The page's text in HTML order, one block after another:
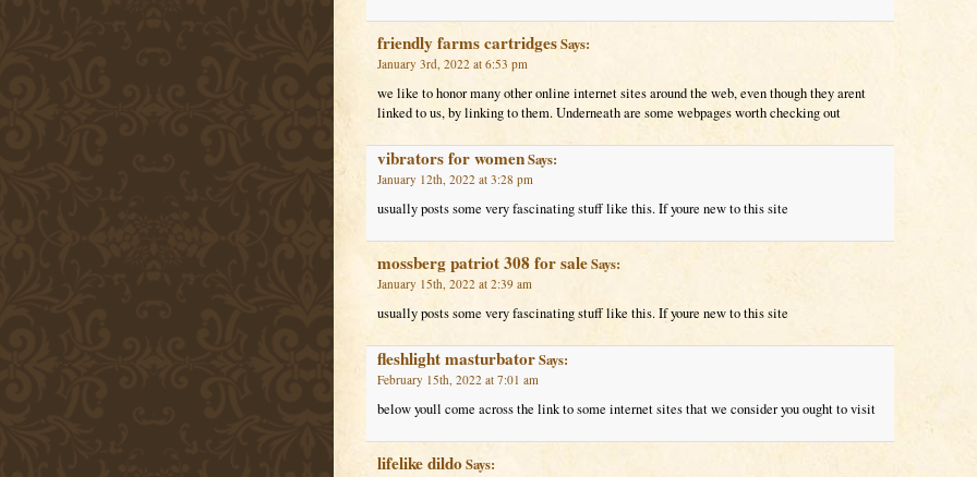
friendly farms cartridgesSays:
January 3rd, 2022 at 6:53 pm
we like to honor many other online internet sites around the web, even though they arent
linked to us, by linking to them. Underneath are some webpages worth checking out
vibrators for womenSays:
January 12th, 2022 at 3:28 pm
usually posts some very fascinating stuff like this. If youre new to this site
mossberg patriot 308 for saleSays:
January 15th, 2022 at 2:39 am
usually posts some very fascinating stuff like this. If youre new to this site
fleshlight masturbatorSays:
February 15th, 2022 at 7:01 am
below youll come across the link to some internet sites that we consider you ought to visit
lifelike dildoSays: